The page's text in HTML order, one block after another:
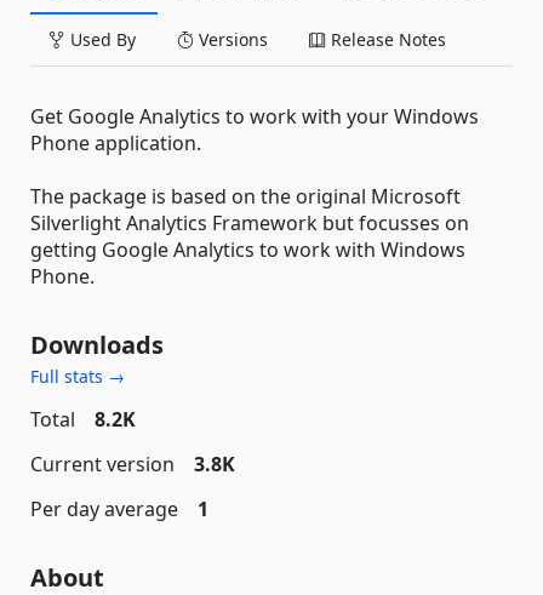
Used By Versions Release Notes
Get Google Analytics to work with your Windows
Phone application.
The package is based on the original Microsoft
Silverlight Analytics Framework but focusses on
getting Google Analytics to work with Windows
Phone.
Downloads
Full stats →
Total
8.2K
Current version
3.8K
Per day average
1
About